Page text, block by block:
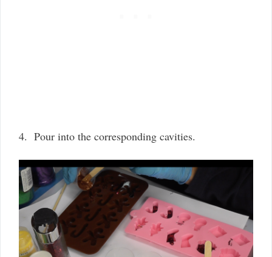
4. Pour into the corresponding cavities.